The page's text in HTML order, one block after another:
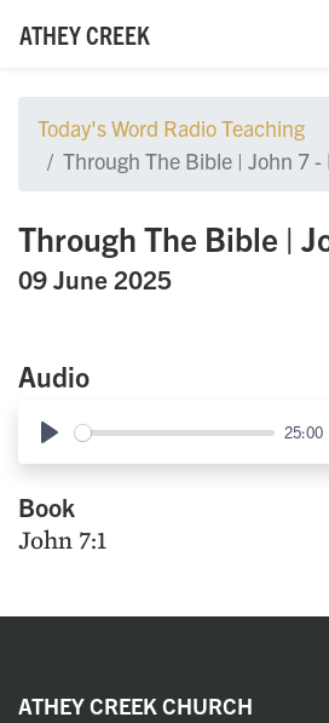
ATHEY CREEK
Today's Word Radio Teaching
Through The Bible | John 7 -
Through The Bible |
09 June 2025
Audio
Play
25:00
Book
John 7:1
ATHEY CREEK CHURCH